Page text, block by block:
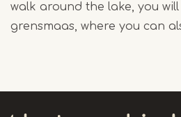
walk around the lake, you
grensmaas, where you can